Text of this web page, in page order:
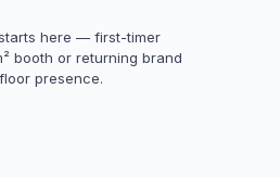
here — first-timer
booth or returning brand
presence.